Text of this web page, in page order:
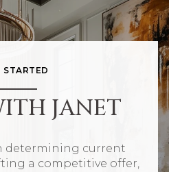
STARTED
JANET
determining current
a competitive offer,